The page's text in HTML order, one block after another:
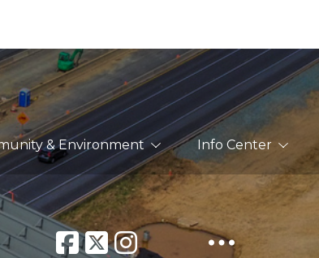
& Environment Info Center